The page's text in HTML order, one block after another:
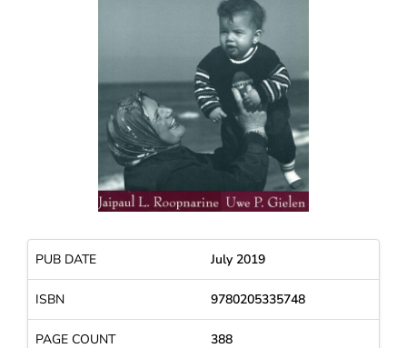
PUB DATE July 2019
ISBN 9780205335748
PAGE COUNT 388